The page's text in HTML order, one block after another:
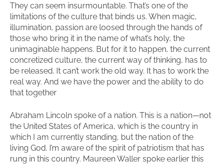
They can seem insurmountable. That’s one of the
limitations of the culture that binds us. When magic,
illumination, passion are loosed through the hands of
those who bring it in the name of what’s holy, the
unimaginable happens. But for it to happen, the current
concretized culture, the current way of thinking, has to
be released. It can’t work the old way. It has to work the
real way. And we have the power and the ability to do
that together
Abraham Lincoln spoke of a nation. This is a nation—not
the United States of America, which is the country in
which I am currently standing, but the nation of the
living God. I’m aware of the spirit of patriotism that has
rung in this country. Maureen Waller spoke earlier this